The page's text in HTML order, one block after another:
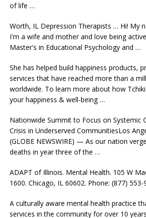
of life …
Worth, IL Depression Therapists … Hi! My
I'm a wife and mother and love being
Master's in Educational Psychology and …
She has helped build happiness products,
services that have reached more than a
worldwide. To learn more about how
your happiness & well-being …
Nationwide Summit to Focus on Systemic
Crisis in Underserved CommunitiesLos
(GLOBE NEWSWIRE) — As our nation
deaths in year three of the …
ADAPT of Illinois. Mental Health. 105 W
1600. Chicago, IL 60602. Phone: (877)
A culturally aware mental health practice
services in the community for over 10